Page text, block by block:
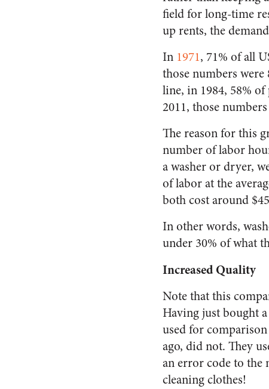
field for long-time
up rents, the
In 1971, 71% of all
those numbers
line, in 1984, 58%
2011, those
The reason for this
number of labor
a washer or dryer,
of labor at the
both cost around
In other words,
under 30% of what
Increased Quality
Note that this
Having just bought
used for comparison
ago, did not. They
an error code to the
cleaning clothes!